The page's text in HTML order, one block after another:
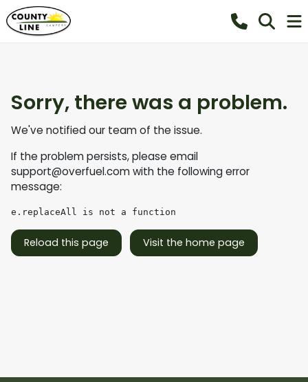
Sorry, there was a problem.
We've notified our team of the issue.
If the problem persists, please email
support@overfuel.comwith the following error
message:
e.replaceAll is not a function
Reload this page Visit the home page